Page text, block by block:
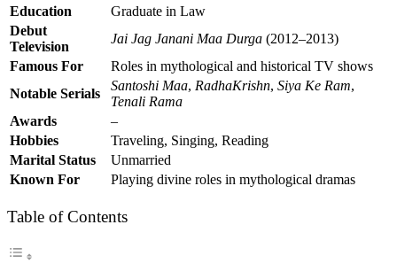
Education
Graduate in Law
Debut
Television
Jai Jag Janani Maa Durga (2012–2013)
Famous For
Roles in mythological and historical TV shows
Notable Serials
Santoshi Maa, RadhaKrishn, Siya Ke Ram,
Tenali Rama
Awards
–
Hobbies
Traveling, Singing, Reading
Marital Status
Unmarried
Known For
Playing divine roles in mythological dramas
Table of Contents